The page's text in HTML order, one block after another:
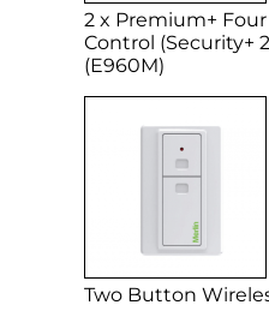
2 x Premium+
Control (Security+
(E960M)
Two Button